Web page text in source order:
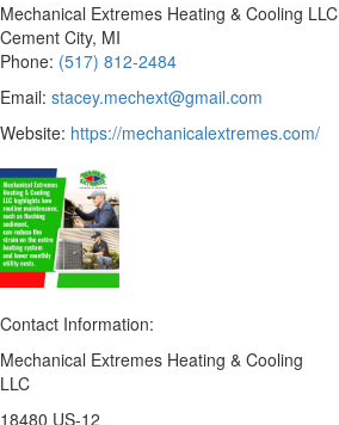
Mechanical Extremes Heating & Cooling LLC
Cement City, MI
Phone: (517) 812-2484
Email: stacey.mechext@gmail.com
Website: https://mechanicalextremes.com/
Contact Information:
Mechanical Extremes Heating & Cooling
LLC
18480 US-12